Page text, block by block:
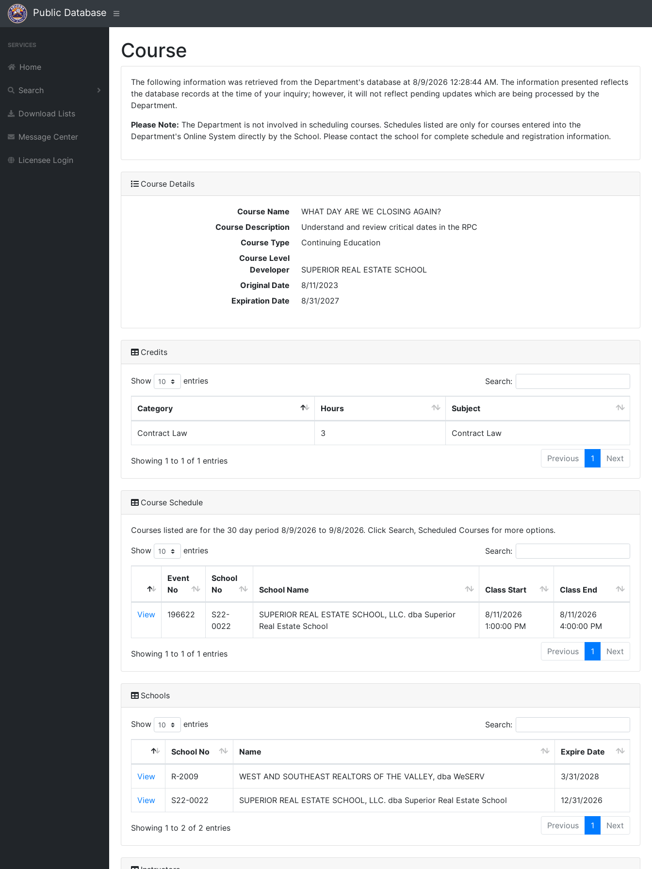
Public Database
SERVICES
Home
Search
Download Lists
Message Center
Licensee Login
Course
The following information was retrieved from the Department's database at 8/9/2026 12:28:44 AM. The information presented reflects
the database records at the time of your inquiry; however, it will not reflect pending updates which are being processed by the
Department.
Please Note: The Department is not involved in scheduling courses. Schedules listed are only for courses entered into the
Department's Online System directly by the School. Please contact the school for complete schedule and registration information.
Course Details
Course Name
WHAT DAY ARE WE CLOSING AGAIN?
Course Description
Understand and review critical dates in the RPC
Course Type
Continuing Education
Course Level
Developer
SUPERIOR REAL ESTATE SCHOOL
Original Date
8/11/2023
Expiration Date
8/31/2027
Credits
Show entries Search:
Category Hours Subject
Contract Law 3 Contract Law
Showing 1 to 1 of 1 entries Previous 1 Next
Course Schedule
Courses listed are for the 30 day period 8/9/2026 to 9/8/2026. Click Search, Scheduled Courses for more options.
Show entries Search:
Event
No
School
No
School Name Class Start Class End
View 196622
S22-
0022
SUPERIOR REAL ESTATE SCHOOL, LLC. dba Superior
Real Estate School
8/11/2026
1:00:00 PM
8/11/2026
4:00:00 PM
Showing 1 to 1 of 1 entries Previous 1 Next
Schools
Show entries Search:
School No Name Expire Date
View R-2009 WEST AND SOUTHEAST REALTORS OF THE VALLEY, dba WeSERV 3/31/2028
View S22-0022 SUPERIOR REAL ESTATE SCHOOL, LLC. dba Superior Real Estate School 12/31/2026
Showing 1 to 2 of 2 entries Previous 1 Next